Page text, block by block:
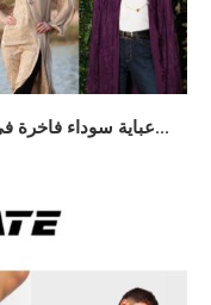
عباية سوداء فاخرة في دبي: دليل الاختيار بين الأناقة والراحة...